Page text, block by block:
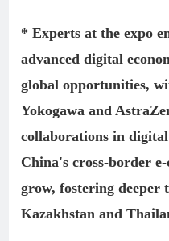
* Experts at the expo
advanced digital
global opportunities,
Yokogawa and
collaborations in
China's cross-border
grow, fostering deeper
Kazakhstan and